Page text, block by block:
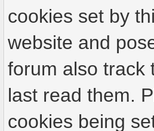
cookies set by
website and
forum also track
last read them.
cookies being